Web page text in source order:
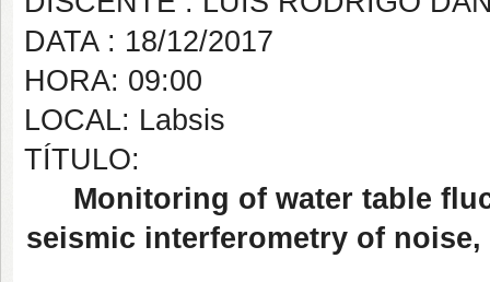
DATA : 18/12/2017
HORA: 09:00
LOCAL: Labsis
TÍTULO:
Monitoring of water table
seismic interferometry of